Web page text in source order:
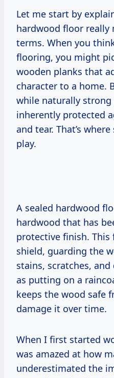
Let me start by
hardwood floor really
terms. When you
flooring, you might
wooden planks that
character to a home.
while naturally strong
inherently protected
and tear. That’s
play.
A sealed hardwood
hardwood that has
protective finish. This
shield, guarding the
stains, scratches,
as putting on a
keeps the wood safe
damage it over time.
When I first started
was amazed at how
underestimated the